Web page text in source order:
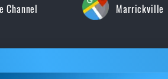
Channel Marrickville